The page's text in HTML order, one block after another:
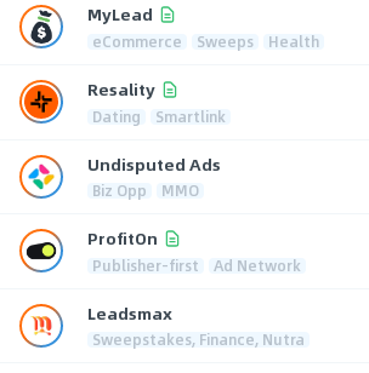
MyLead
eCommerce Sweeps Health
Resality
Dating Smartlink
Undisputed Ads
Biz Opp MMO
ProfitOn
Publisher-first Ad Network
Leadsmax
Sweepstakes, Finance, Nutra